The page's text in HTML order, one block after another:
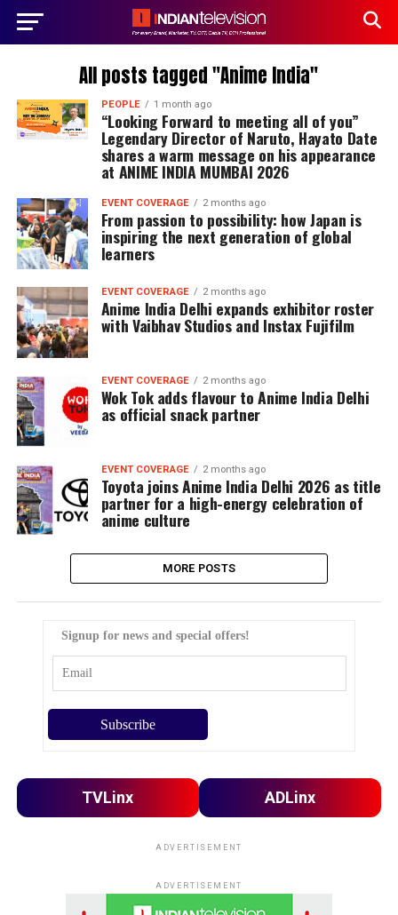
All posts tagged "Anime India"
PEOPLE 1 month ago
“Looking Forward to meeting all of you”
Legendary Director of Naruto, Hayato Date
shares a warm message on his appearance
at ANIME INDIA MUMBAI 2026
EVENT COVERAGE 2 months ago
From passion to possibility: how Japan is
inspiring the next generation of global
learners
EVENT COVERAGE 2 months ago
Anime India Delhi expands exhibitor roster
with Vaibhav Studios and Instax Fujifilm
EVENT COVERAGE 2 months ago
Wok Tok adds flavour to Anime India Delhi
as official snack partner
EVENT COVERAGE 2 months ago
Toyota joins Anime India Delhi 2026 as title
partner for a high-energy celebration of
anime culture
MORE POSTS
Signup for news and special offers!
TVLinx ADLinx
ADVERTISEMENT
ADVERTISEMENT